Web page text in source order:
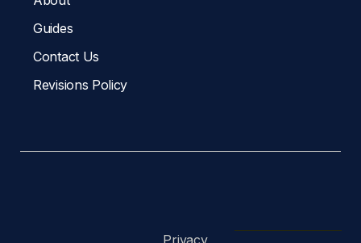
Guides
Contact Us
Revisions Policy
Privacy